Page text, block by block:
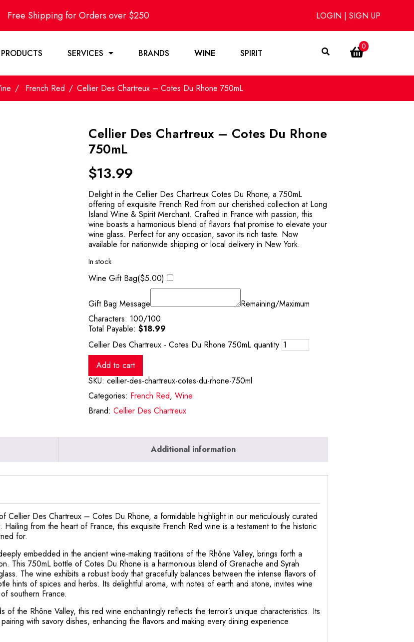
Free Shipping for Orders over $250 LOGIN | SIGN UP
PRODUCTS SERVICES BRANDS WINE SPIRIT
0
French Red Cellier Des Chartreux – Cotes Du Rhone 750mL
Cellier Des Chartreux – Cotes Du Rhone
750mL
$13.99
Delight in the Cellier Des Chartreux Cotes Du Rhone, a 750mL
offering of exquisite French Red from our cherished collection at Long
Island Wine & Spirit Merchant. Crafted in France with passion, this
wine boasts a harmonious blend of flavors that promise to elevate your
wine glass. Perfect for any occasion, savor its rich taste. Now
available for nationwide shipping or local delivery in New York.
In stock
Wine Gift Bag($5.00)
Gift Bag Message
Remaining/Maximum
Characters: 100/100
Total Payable: $18.99
Cellier Des Chartreux - Cotes Du Rhone 750mL quantity
Add to cart
SKU: cellier-des-chartreux-cotes-du-rhone-750ml
Categories: French Red, Wine
Brand: Cellier Des Chartreux
Additional information
Cellier Des Chartreux – Cotes Du Rhone, a formidable highlight in our meticulously curated
from the heart of France, this exquisite French Red wine is a testament to the historic
for.
embedded in the ancient wine-making traditions of the Rhône Valley, brings forth a
This 750mL bottle of Cotes Du Rhone is a harmonious blend of Grenache and Syrah
The wine exhibits a robust body that gracefully balances between the intense flavors of
hints of spices and herbs. Its delightful aroma, with notes of earth and stone, invites wine
southern France.
the Rhône Valley, this red wine enchantingly reflects the terroir’s unique characteristics. Its
with savory dishes, enhancing the flavors and making every dining experience